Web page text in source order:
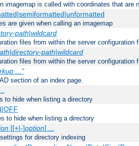
imagemap is called with coordinates that are
are given when calling an imagemap
path|wildcard
files from within the server configuration
|directory-path|wildcard
files from within the server configuration
..."
section of an index page.
to hide when listing a directory
to hide when listing a directory
[[+|-]option] ...
for directory indexing